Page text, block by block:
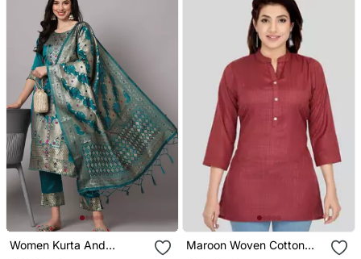
Women Kurta And
Maroon Woven Cotton